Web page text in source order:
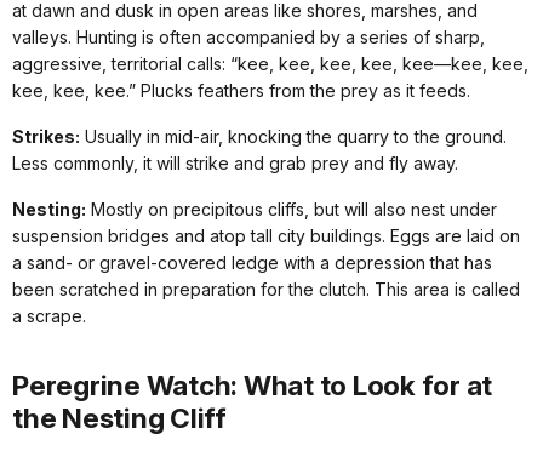
at dawn and dusk in open areas like shores, marshes, and
valleys. Hunting is often accompanied by a series of sharp,
aggressive, territorial calls: “kee, kee, kee, kee, kee—kee, kee,
kee, kee, kee.” Plucks feathers from the prey as it feeds.
Strikes: Usually in mid-air, knocking the quarry to the ground.
Less commonly, it will strike and grab prey and fly away.
Nesting: Mostly on precipitous cliffs, but will also nest under
suspension bridges and atop tall city buildings. Eggs are laid on
a sand- or gravel-covered ledge with a depression that has
been scratched in preparation for the clutch. This area is called
a scrape.
Peregrine Watch: What to Look for at
the Nesting Cliff